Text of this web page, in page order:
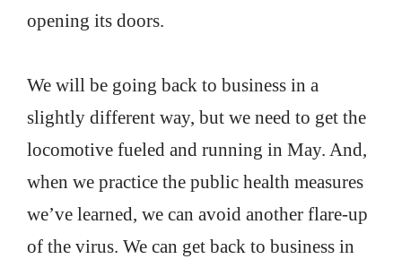
opening its doors.
We will be going back to business in a
slightly different way, but we need to get the
locomotive fueled and running in May. And,
when we practice the public health measures
we’ve learned, we can avoid another flare-up
of the virus. We can get back to business in